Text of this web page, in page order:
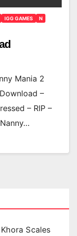
IGG GAMES
N
Mania 2
–
– RIP –
Scales